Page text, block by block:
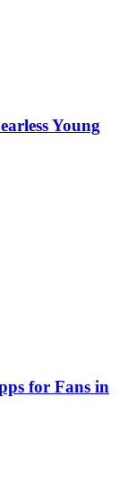
Young
for Fans in